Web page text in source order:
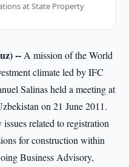
at State Property
-- A mission of the World
climate led by IFC
Salinas held a meeting at
on 21 June 2011.
related to registration
for construction within
Business Advisory,